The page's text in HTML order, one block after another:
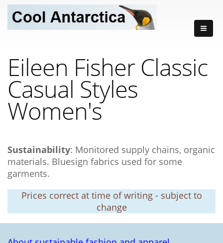
Eileen Fisher Classic
Casual Styles
Women's
Sustainability: Monitored supply chains, organic
materials. Bluesign fabrics used for some
garments.
Prices correct at time of writing - subject to
change